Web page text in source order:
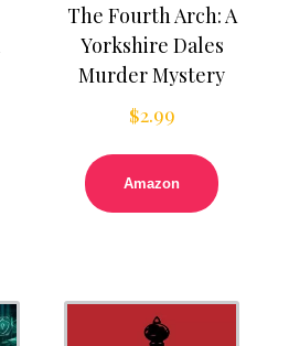
The Fourth Arch: A
Yorkshire Dales
Murder Mystery
$2.99
Amazon